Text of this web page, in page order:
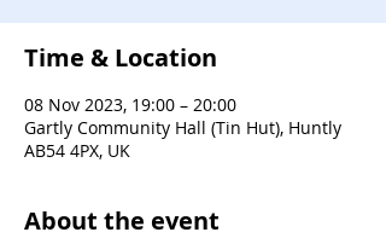
Time & Location
08 Nov 2023, 19:00 – 20:00
Gartly Community Hall (Tin Hut), Huntly
AB54 4PX, UK
About the event